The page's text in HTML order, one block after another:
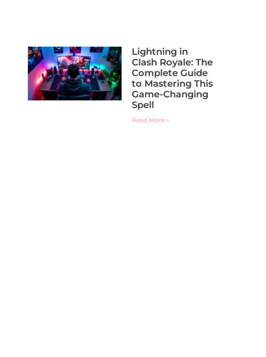
Lightning in
Clash Royale: The
Complete Guide
to Mastering This
Game-Changing
Spell
Read More »